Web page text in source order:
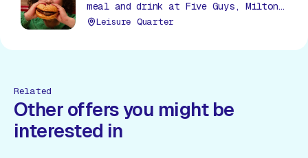
meal and drink at Five Guys, Milton
Keynes!
Leisure Quarter
Related
Other offers you might be
interested in